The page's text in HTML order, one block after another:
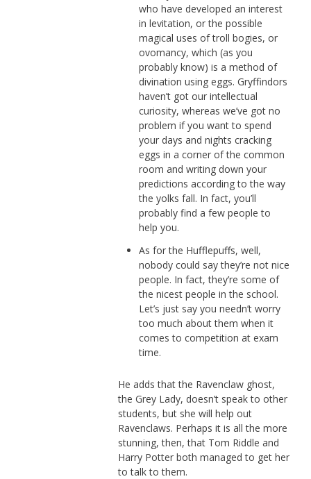
who have developed an interest
in levitation, or the possible
magical uses of troll bogies, or
ovomancy, which (as you
probably know) is a method of
divination using eggs. Gryffindors
haven’t got our intellectual
curiosity, whereas we’ve got no
problem if you want to spend
your days and nights cracking
eggs in a corner of the common
room and writing down your
predictions according to the way
the yolks fall. In fact, you’ll
probably find a few people to
help you.
As for the Hufflepuffs, well,
nobody could say they’re not nice
people. In fact, they’re some of
the nicest people in the school.
Let’s just say you needn’t worry
too much about them when it
comes to competition at exam
time.
He adds that the Ravenclaw ghost,
the Grey Lady, doesn’t speak to other
students, but she will help out
Ravenclaws. Perhaps it is all the more
stunning, then, that Tom Riddle and
Harry Potter both managed to get her
to talk to them.